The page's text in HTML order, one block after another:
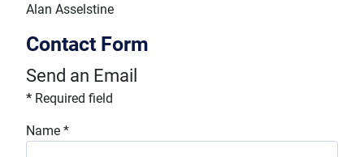
Alan Asselstine
Contact Form
Send an Email
* Required field
Name *